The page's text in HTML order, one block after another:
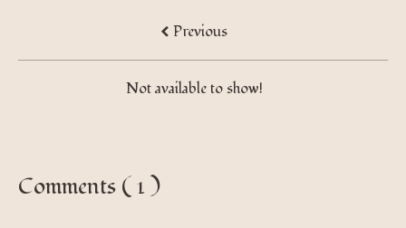
Previous
Not available to show!
Comments ( 1 )